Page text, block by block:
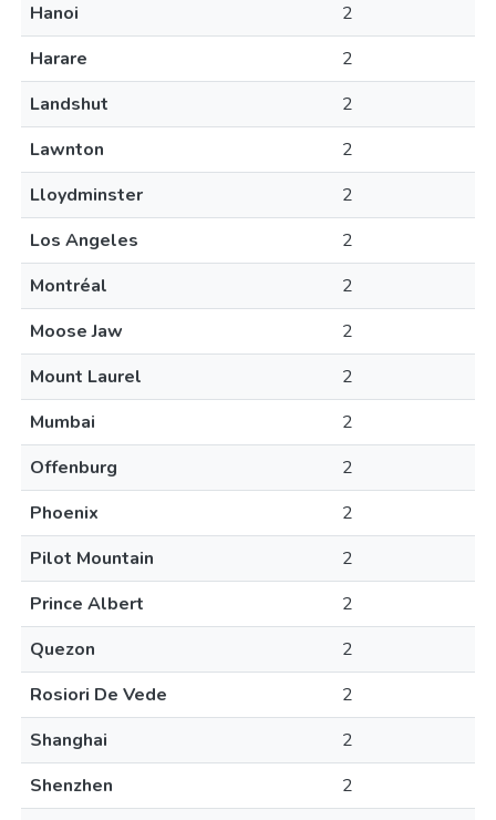
Hanoi
2
Harare
2
Landshut
2
Lawnton
2
Lloydminster
2
Los Angeles
2
Montréal
2
Moose Jaw
2
Mount Laurel
2
Mumbai
2
Offenburg
2
Phoenix
2
Pilot Mountain
2
Prince Albert
2
Quezon
2
Rosiori De Vede
2
Shanghai
2
Shenzhen
2